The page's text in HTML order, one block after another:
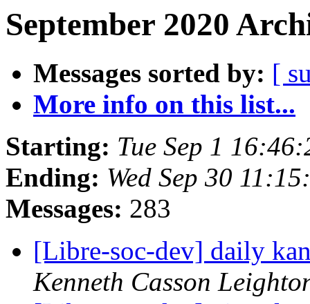
September 2020
Messages sorted by: [
More info on this list...
Starting: Tue Sep 1
Ending: Wed Sep 30
Messages: 283
[Libre-soc-dev] daily
Kenneth Casson